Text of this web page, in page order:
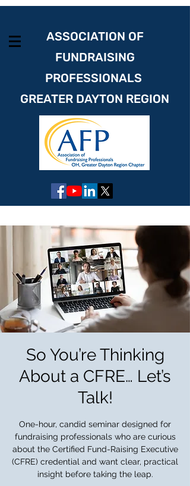
ASSOCIATION OF
FUNDRAISING
PROFESSIONALS
GREATER DAYTON REGION
So You’re Thinking
About a CFRE… Let’s
Talk!
One-hour, candid seminar designed for
fundraising professionals who are curious
about the Certified Fund-Raising Executive
(CFRE) credential and want clear, practical
insight before taking the leap.